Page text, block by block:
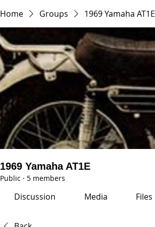
Home Groups 1969 Yamaha AT1E
1969 Yamaha AT1E
Public · 5 members
Discussion Media Files